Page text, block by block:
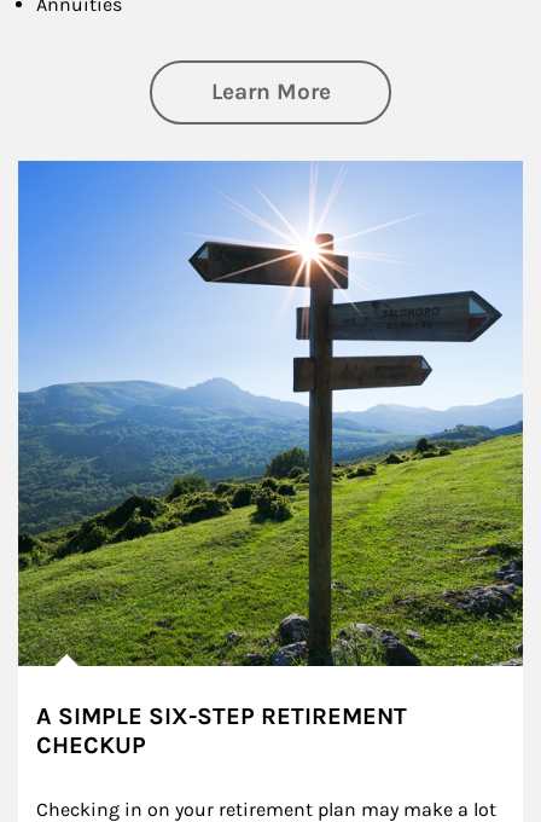
Learn Moreabout Retirement
A SIMPLE SIX-STEP RETIREMENT
CHECKUP
Checking in on your retirement plan may make a lot